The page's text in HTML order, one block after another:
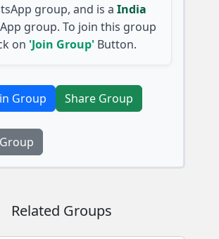
group, and is a India
group. To join this group
on 'Join Group' Button.
Group Share Group
Related Groups